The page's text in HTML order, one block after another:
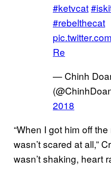
#ketvcat
#rebelthecat
Re
— Chinh
2018
“When I got him off
wasn’t scared at all,”
wasn’t shaking, heart